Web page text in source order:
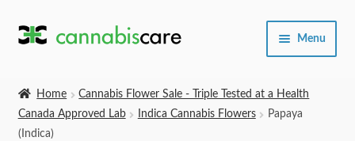
Skip
Skip
Menu
Home
Cannabis Flower Sale - Triple Tested at a Health
Canada Approved Lab
Indica Cannabis Flowers
Papaya
(Indica)